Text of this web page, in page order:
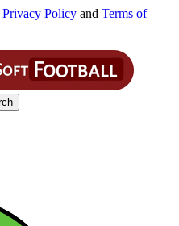
Privacy Policy and Terms of